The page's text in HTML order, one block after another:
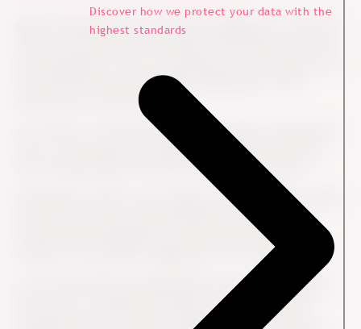
Discover how we protect your data with the
highest standards
Before implementing an employee engagement survey, HR
can help them link the employee experience to the
bottom line of the business.
Let’s face it, if the false dichotomy prevails, CxOs tend to
focus on the business sometimes forgetting the people
who ironically deliver and drive the business results.
HR therefore needs to encourage top management to take
a look in the mirror and ask themselves: Why are we
measuring the engagement of the employees? Is the
purpose to learn about engagement in our organization?
Is it to help achieve strategic KPIs such as low employee
turnover in a competitive market? Is it to control the
competencies of front-line managers? Or is it merely a